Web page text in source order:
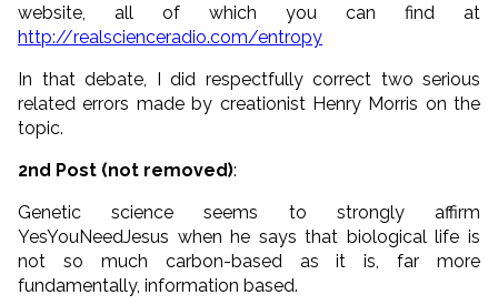
website, all of which you can find at
http://realscienceradio.com/entropy
In that debate, I did respectfully correct two serious
related errors made by creationist Henry Morris on the
topic.
2nd Post (not removed):
Genetic science seems to strongly affirm
YesYouNeedJesus when he says that biological life is
not so much carbon-based as it is, far more
fundamentally, information based.